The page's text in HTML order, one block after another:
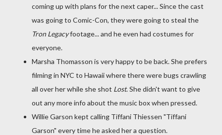
coming up with plans for the next caper... Since the cast
was going to Comic-Con, they were going to steal the
Tron Legacyfootage... and he even had costumes for
everyone.
Marsha Thomasson is very happy to be back. She prefers
filming in NYC to Hawaii where there were bugs crawling
all over her while she shot Lost. She didn't want to give
out any more info about the music box when pressed.
Willie Garson kept calling Tiffani Thiessen "Tiffani
Garson" every time he asked her a question.